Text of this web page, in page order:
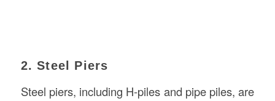
2. Steel Piers
Steel piers, including H-piles and pipe piles, are